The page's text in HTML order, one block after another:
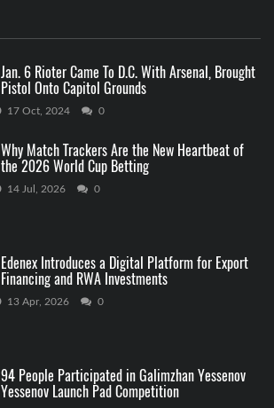
Jan. 6 Rioter Came To D.C. With Arsenal, Brought
Pistol Onto Capitol Grounds
17 Oct, 2024 0
Why Match Trackers Are the New Heartbeat of
the 2026 World Cup Betting
14 Jul, 2026 0
Edenex Introduces a Digital Platform for Export
Financing and RWA Investments
13 Apr, 2026 0
94 People Participated in Galimzhan Yessenov
Yessenov Launch Pad Competition